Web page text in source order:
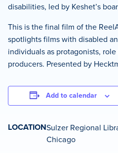
disabilities, led by Keshet’s
This is the final film of the
spotlights films with disabled
individuals as protagonists,
producers. Presented by
Add to calendar
LOCATIONSulzer Regional
Chicago